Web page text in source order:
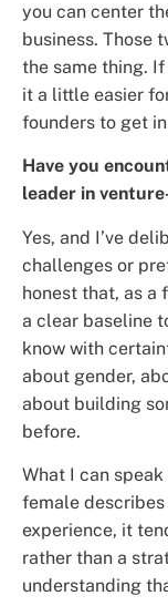
you can center
business. Those
the same thing.
it a little easier
founders to get
Have you
leader in
Yes, and I’ve
challenges or
honest that, as a
a clear baseline
know with
about gender,
about building
before.
What I can speak
female describes
experience, it
rather than a
understanding